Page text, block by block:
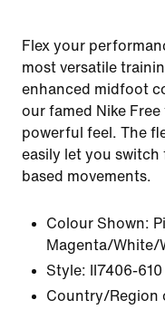
Flex your
most versatile
enhanced midfoot
our famed Nike
powerful feel. The
easily let you
based movements.
Colour Shown:
Magenta/White/
Style:
II7406-610
Country/Region